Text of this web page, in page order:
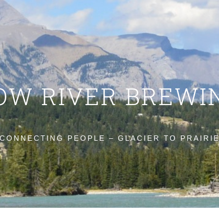
RIVER
CONNECTING PEOPLE – GLACIER TO